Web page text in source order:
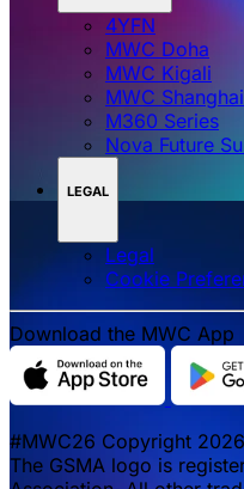
4YFN
MWC Doha
MWC Kigali
MWC Shanghai
M360 Series
Nova Future
LEGAL
Legal
‌‌Cookie
Download the MWC App
#MWC26 Copyright
The GSMA logo is